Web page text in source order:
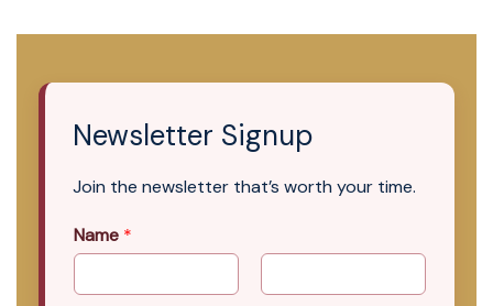
Newsletter Signup
Join the newsletter that’s worth your time.
Name *